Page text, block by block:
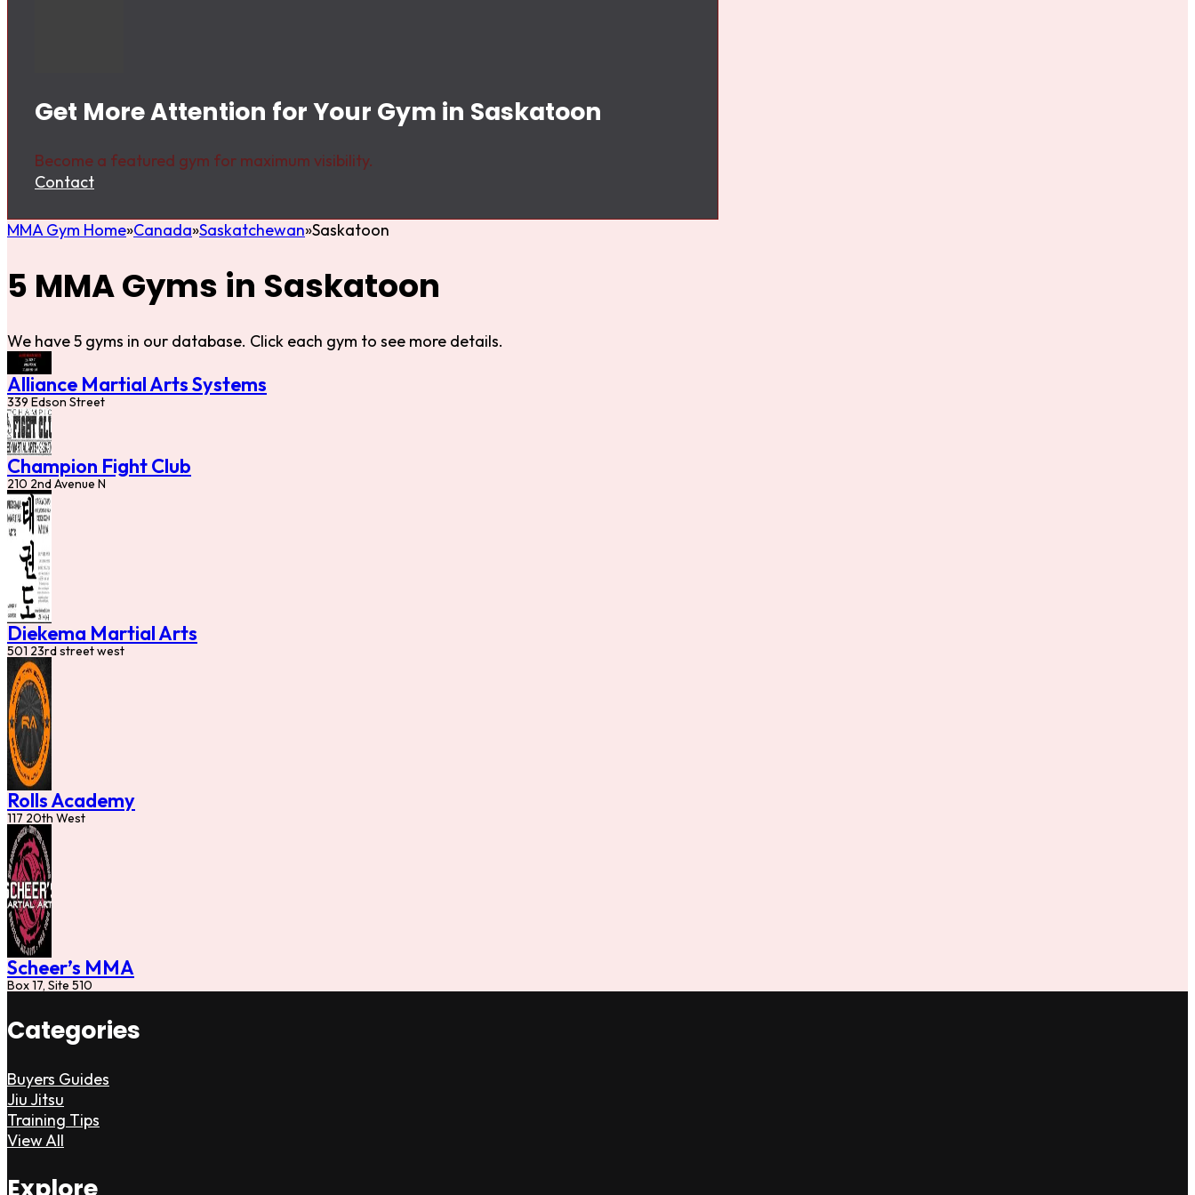
Get More Attention for Your Gym in Saskatoon
Become a featured gym for maximum visibility.
Contact
MMA Gym Home Canada Saskatchewan Saskatoon
5 MMA Gyms in Saskatoon
We have 5 gyms in our database. Click each gym to see more details.
Alliance Martial Arts Systems
339 Edson Street
Champion Fight Club
210 2nd Avenue N
Diekema Martial Arts
501 23rd street west
Rolls Academy
117 20th West
Scheer’s MMA
Box 17, Site 510
Categories
Buyers Guides
Jiu Jitsu
Training Tips
View All